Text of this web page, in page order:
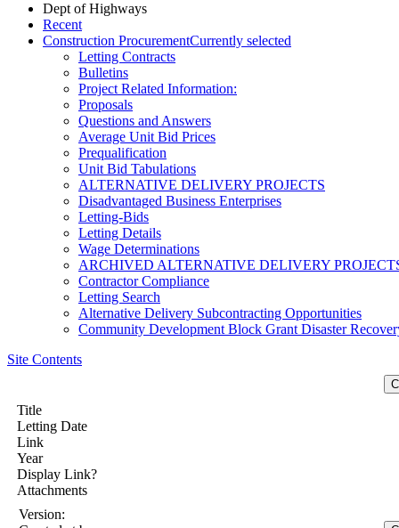
Dept of Highways
Recent
Construction ProcurementCurrently selected
Letting Contracts
Bulletins
Project Related Information:
Proposals
Questions and Answers
Average Unit Bid Prices
Prequalification
Unit Bid Tabulations
ALTERNATIVE DELIVERY PROJECTS
Disadvantaged Business Enterprises
Letting-Bids
Letting Details
Wage Determinations
ARCHIVED ALTERNATIVE DELIVERY
Contractor Compliance
Letting Search
Alternative Delivery Subcontracting Opportunities
Community Development Block Grant Disaster
Site Contents
Title
Letting Date
Link
Year
Display Link?
Attachments
Version: